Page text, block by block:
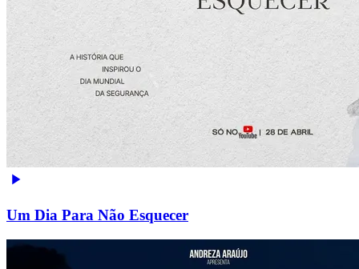
Um Dia Para Não Esquecer